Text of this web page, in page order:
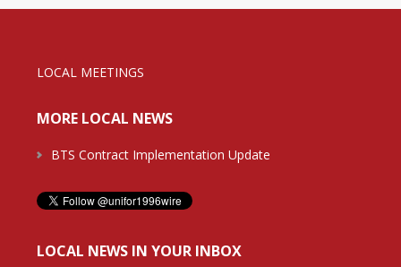
LOCAL MEETINGS
MORE LOCAL NEWS
BTS Contract Implementation Update
LOCAL NEWS IN YOUR INBOX